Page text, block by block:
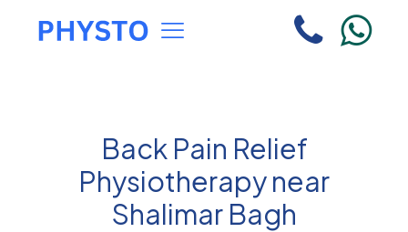
Back Pain Relief
Physiotherapy near
Shalimar Bagh